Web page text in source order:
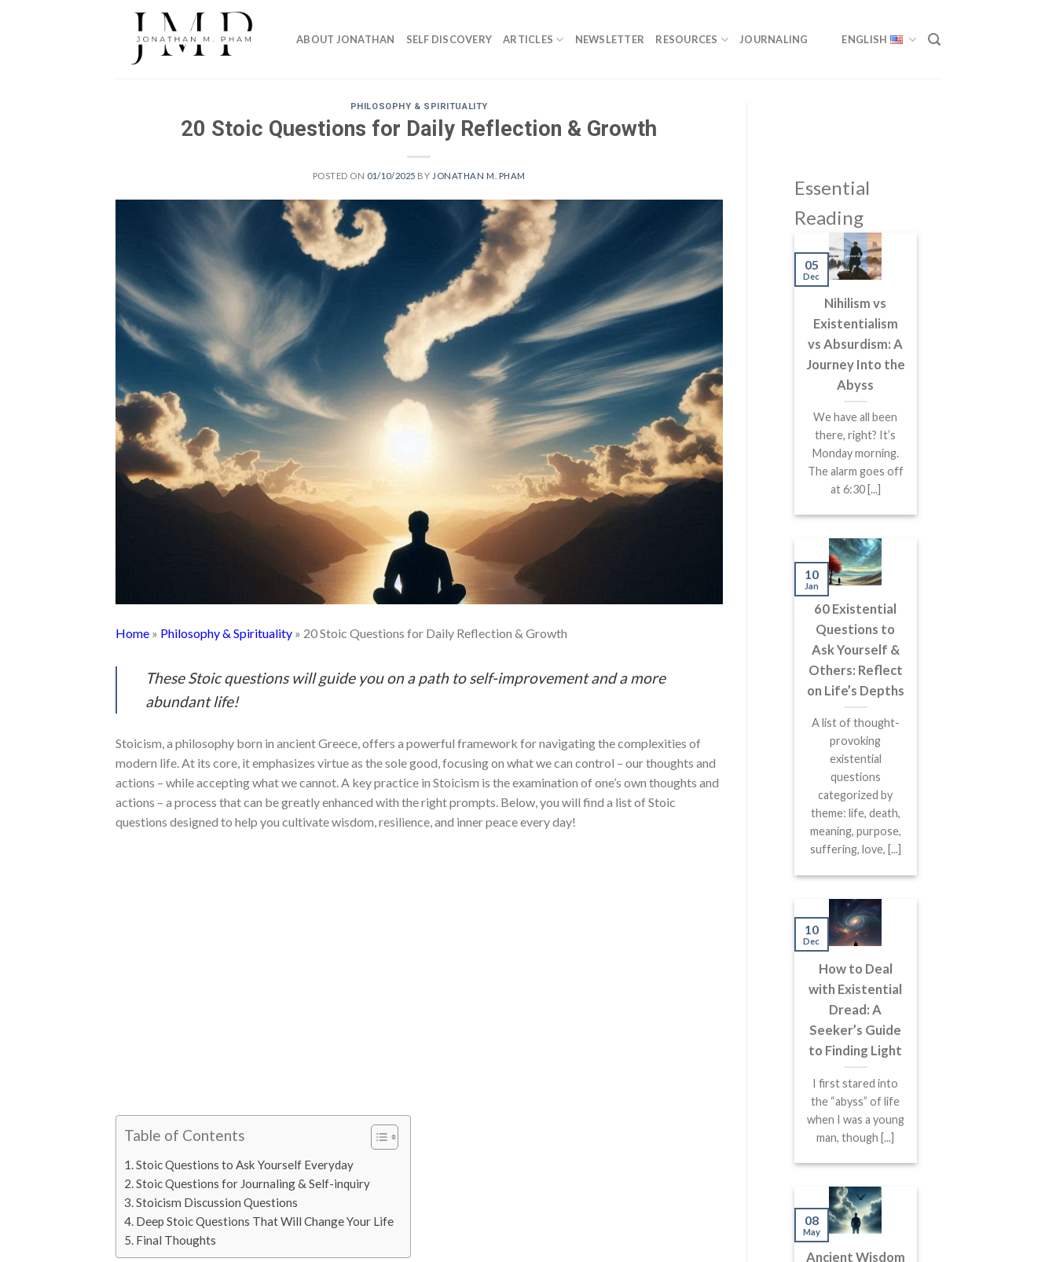
ABOUT JONATHAN SELF DISCOVERY ARTICLES NEWSLETTER RESOURCES JOURNALING ENGLISH
PHILOSOPHY & SPIRITUALITY
20 Stoic Questions for Daily Reflection & Growth
POSTED ON 01/10/2025 BY JONATHAN M. PHAM
Home » Philosophy & Spirituality » 20 Stoic Questions for Daily Reflection & Growth
These Stoic questions will guide you on a path to self-improvement and a more
abundant life!
Stoicism, a philosophy born in ancient Greece, offers a powerful framework for navigating the complexities of
modern life. At its core, it emphasizes virtue as the sole good, focusing on what we can control – our thoughts and
actions – while accepting what we cannot. A key practice in Stoicism is the examination of one’s own thoughts and
actions – a process that can be greatly enhanced with the right prompts. Below, you will find a list of Stoic
questions designed to help you cultivate wisdom, resilience, and inner peace every day!
Table of Contents
Stoic Questions to Ask Yourself Everyday
Stoic Questions for Journaling & Self-inquiry
Stoicism Discussion Questions
Deep Stoic Questions That Will Change Your Life
Final Thoughts
Essential
Reading
Nihilism vs
Existentialism
vs Absurdism: A
Journey Into the
Abyss
We have all been
there, right? It’s
Monday morning.
The alarm goes off
at 6:30 [...]
05
Dec
60 Existential
Questions to
Ask Yourself &
Others: Reflect
on Life’s Depths
A list of thought-
provoking
existential
questions
categorized by
theme: life, death,
meaning, purpose,
suffering, love, [...]
10
Jan
How to Deal
with Existential
Dread: A
Seeker’s Guide
to Finding Light
I first stared into
the “abyss” of life
when I was a young
man, though [...]
10
Dec
Ancient Wisdom
08
May